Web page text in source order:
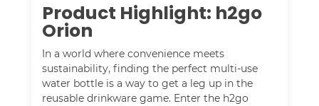
Product Highlight: h2go
Orion
In a world where convenience meets
sustainability, finding the perfect multi-use
water bottle is a way to get a leg up in the
reusable drinkware game. Enter the h2go